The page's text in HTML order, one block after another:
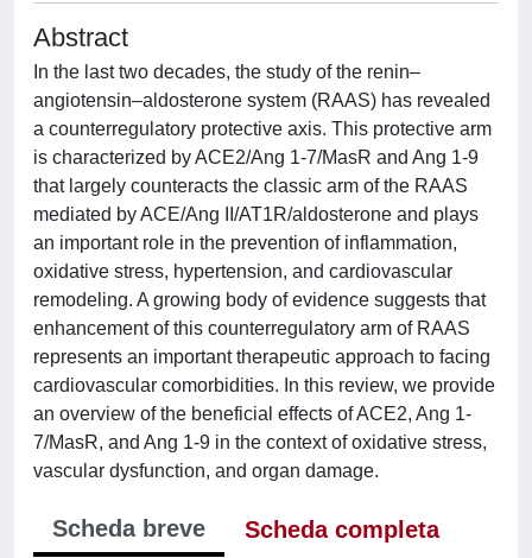
Abstract
In the last two decades, the study of the renin–
angiotensin–aldosterone system (RAAS) has revealed
a counterregulatory protective axis. This protective arm
is characterized by ACE2/Ang 1-7/MasR and Ang 1-9
that largely counteracts the classic arm of the RAAS
mediated by ACE/Ang II/AT1R/aldosterone and plays
an important role in the prevention of inflammation,
oxidative stress, hypertension, and cardiovascular
remodeling. A growing body of evidence suggests that
enhancement of this counterregulatory arm of RAAS
represents an important therapeutic approach to facing
cardiovascular comorbidities. In this review, we provide
an overview of the beneficial effects of ACE2, Ang 1-
7/MasR, and Ang 1-9 in the context of oxidative stress,
vascular dysfunction, and organ damage.
Scheda breve
Scheda completa